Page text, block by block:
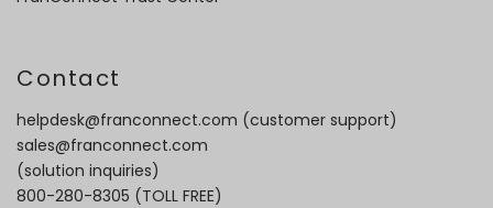
Contact
helpdesk@franconnect.com (customer support)
sales@franconnect.com
(solution inquiries)
800-280-8305 (TOLL FREE)